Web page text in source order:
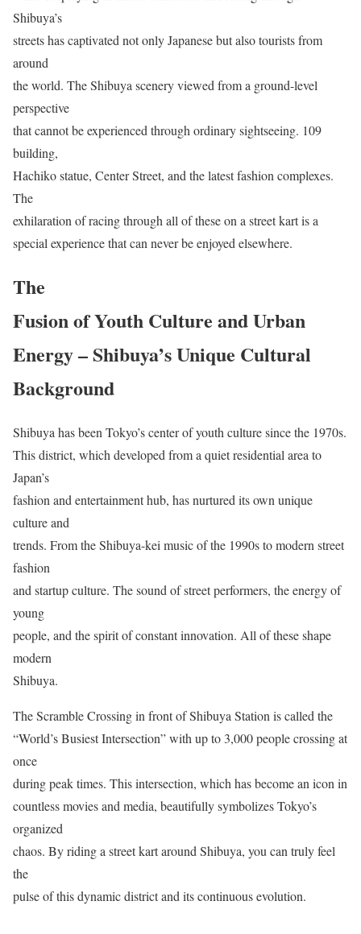
Shibuya’s
streets has captivated not only Japanese but also tourists from
around
the world. The Shibuya scenery viewed from a ground-level
perspective
that cannot be experienced through ordinary sightseeing. 109
building,
Hachiko statue, Center Street, and the latest fashion complexes.
The
exhilaration of racing through all of these on a street kart is a
special experience that can never be enjoyed elsewhere.
The
Fusion of Youth Culture and Urban
Energy – Shibuya’s Unique Cultural
Background
Shibuya has been Tokyo’s center of youth culture since the 1970s.
This district, which developed from a quiet residential area to
Japan’s
fashion and entertainment hub, has nurtured its own unique
culture and
trends. From the Shibuya-kei music of the 1990s to modern street
fashion
and startup culture. The sound of street performers, the energy of
young
people, and the spirit of constant innovation. All of these shape
modern
Shibuya.
The Scramble Crossing in front of Shibuya Station is called the
“World’s Busiest Intersection” with up to 3,000 people crossing at
once
during peak times. This intersection, which has become an icon in
countless movies and media, beautifully symbolizes Tokyo’s
organized
chaos. By riding a street kart around Shibuya, you can truly feel
the
pulse of this dynamic district and its continuous evolution.